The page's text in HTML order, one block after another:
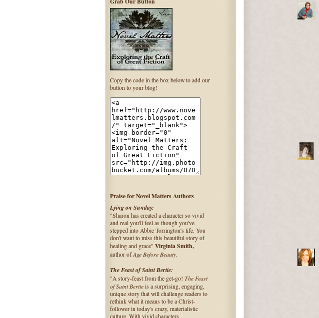
Copy the code in the box below to add our
button to your blog!
Praise for Novel Matters Authors
Lying on Sunday:
"Sharon has created a character so vivid
and real you'll feel as though you've
stepped into Abbie Torrington's life. You
don't want to miss this beautiful story of
healing and grace" Virginia Smith,
author ofAge Before Beauty.
The Feast of Saint Bertie:
"A story-feast from the get-go! The Feast
of Saint Bertie is a surprising, engaging,
unique story that will challenge readers to
rethink what it means to be a Christ-
follower in today's crazy, materialistic
culture. With vivid characters,